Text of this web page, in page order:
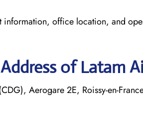
office location, and
of Latam
Aerogare 2E, Roissy-en-